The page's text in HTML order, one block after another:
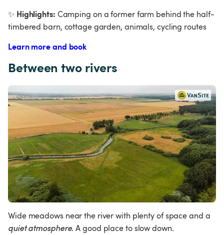
✨ Highlights: Camping on a former farm behind the half-
timbered barn, cottage garden, animals, cycling routes
Learn more and book
Between two rivers
Wide meadows near the river with plenty of space and a
quiet atmosphere. A good place to slow down.